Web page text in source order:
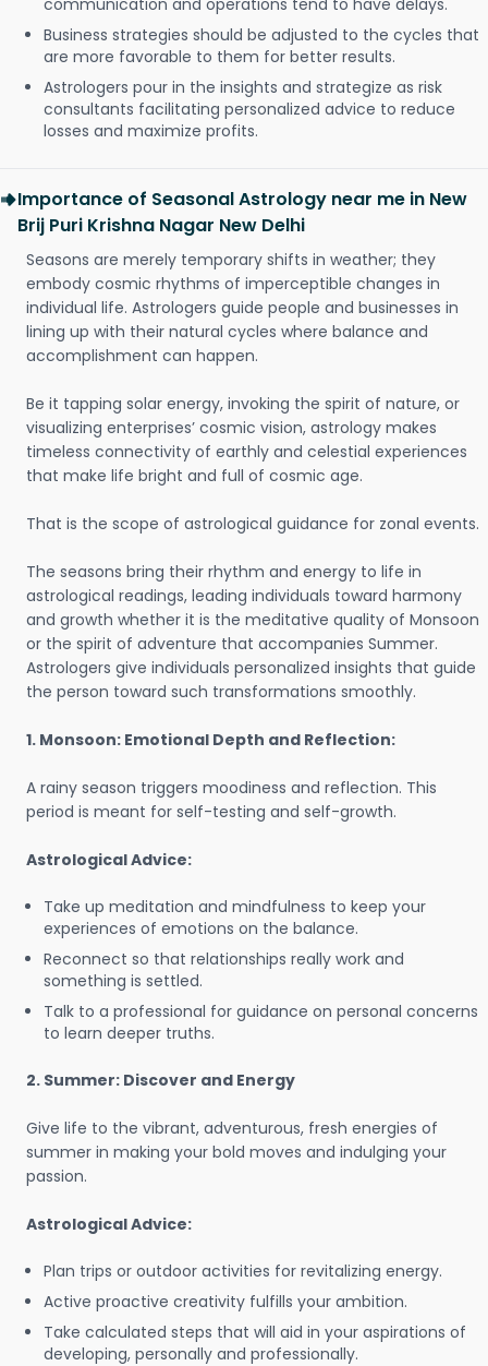
communication and operations tend to have delays.
Business strategies should be adjusted to the cycles that
are more favorable to them for better results.
Astrologers pour in the insights and strategize as risk
consultants facilitating personalized advice to reduce
losses and maximize profits.
Importance of Seasonal Astrology near me in New
Brij Puri Krishna Nagar New Delhi
Seasons are merely temporary shifts in weather; they
embody cosmic rhythms of imperceptible changes in
individual life. Astrologers guide people and businesses in
lining up with their natural cycles where balance and
accomplishment can happen.
Be it tapping solar energy, invoking the spirit of nature, or
visualizing enterprises’ cosmic vision, astrology makes
timeless connectivity of earthly and celestial experiences
that make life bright and full of cosmic age.
That is the scope of astrological guidance for zonal events.
The seasons bring their rhythm and energy to life in
astrological readings, leading individuals toward harmony
and growth whether it is the meditative quality of Monsoon
or the spirit of adventure that accompanies Summer.
Astrologers give individuals personalized insights that guide
the person toward such transformations smoothly.
1. Monsoon: Emotional Depth and Reflection:
A rainy season triggers moodiness and reflection. This
period is meant for self-testing and self-growth.
Astrological Advice:
Take up meditation and mindfulness to keep your
experiences of emotions on the balance.
Reconnect so that relationships really work and
something is settled.
Talk to a professional for guidance on personal concerns
to learn deeper truths.
2. Summer: Discover and Energy
Give life to the vibrant, adventurous, fresh energies of
summer in making your bold moves and indulging your
passion.
Astrological Advice:
Plan trips or outdoor activities for revitalizing energy.
Active proactive creativity fulfills your ambition.
Take calculated steps that will aid in your aspirations of
developing, personally and professionally.